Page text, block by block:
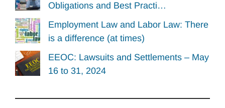
Obligations and Best Practi…
Employment Law and Labor Law: There
is a difference (at times)
EEOC: Lawsuits and Settlements – May
16 to 31, 2024